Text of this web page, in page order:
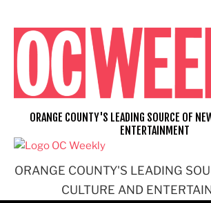
content
ORANGE COUNTY'S LEADING
CULTURE AND
ORANGE COUNTY'S LEADING SOURCE OF
ENTERTAINMENT